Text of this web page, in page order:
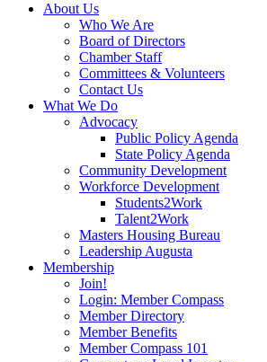
About Us
Who We Are
Board of Directors
Chamber Staff
Committees & Volunteers
Contact Us
What We Do
Advocacy
Public Policy Agenda
State Policy Agenda
Community Development
Workforce Development
Students2Work
Talent2Work
Masters Housing Bureau
Leadership Augusta
Membership
Join!
Login: Member Compass
Member Directory
Member Benefits
Member Compass 101